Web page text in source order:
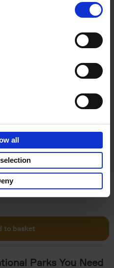
all
You Die
2022 256
99
to basket
Parks You Need